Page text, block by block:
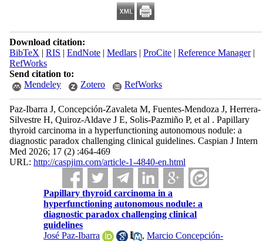
Download citation:
BibTeX | RIS | EndNote| Medlars| ProCite| Reference Manager|
RefWorks
Send citation to:
Mendeley
Zotero RefWorks
Paz-Ibarra J, Concepción-Zavaleta M, Fuentes-Mendoza J, Herrera-
Silvestre H, Quiroz-Aldave J E, Solis-Pazmiño P, et al . Papillary
thyroid carcinoma in a hyperfunctioning autonomous nodule: a
diagnostic paradox challenging clinical guidelines. Caspian J Intern
Med 2026; 17 (2) :464-469
URL: http://caspjim.com/article-1-4840-en.html
Papillary thyroid carcinoma in a
hyperfunctioning autonomous nodule: a
diagnostic paradox challenging clinical
guidelines
José Paz-Ibarra
,Marcio Concepción-